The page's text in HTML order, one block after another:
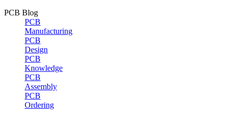
PCB Blog
PCB
Manufacturing
PCB
Design
PCB
Knowledge
PCB
Assembly
PCB
Ordering